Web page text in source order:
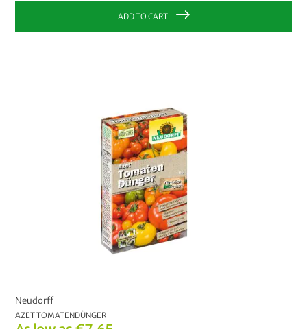
ADD TO CART
Neudorff
AZET TOMATENDÜNGER